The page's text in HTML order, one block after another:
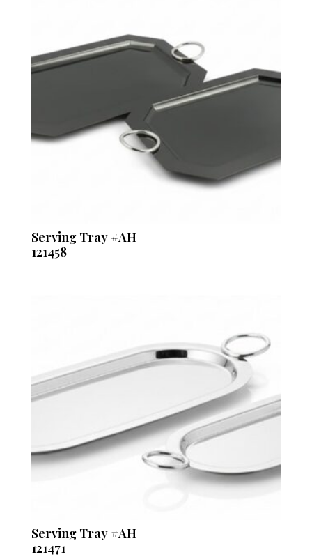
Serving Tray #AH
121458
Serving Tray #AH
121471